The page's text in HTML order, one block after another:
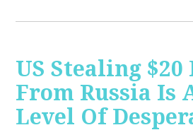
US Stealing
From Russia Is
Level Of